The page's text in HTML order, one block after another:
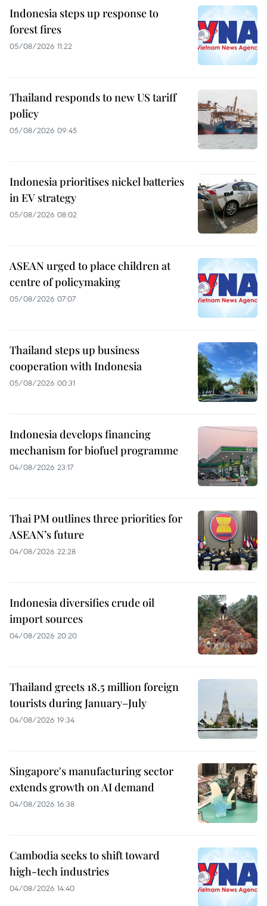
Indonesia steps up response to
forest fires
05/08/2026 11:22
Thailand responds to new US tariff
policy
05/08/2026 09:45
Indonesia prioritises nickel batteries
in EV strategy
05/08/2026 08:02
ASEAN urged to place children at
centre of policymaking
05/08/2026 07:07
Thailand steps up business
cooperation with Indonesia
05/08/2026 00:31
Indonesia develops financing
mechanism for biofuel programme
04/08/2026 23:17
Thai PM outlines three priorities for
ASEAN’s future
04/08/2026 22:28
Indonesia diversifies crude oil
import sources
04/08/2026 20:20
Thailand greets 18.5 million foreign
tourists during January–July
04/08/2026 19:34
Singapore's manufacturing sector
extends growth on AI demand
04/08/2026 16:38
Cambodia seeks to shift toward
high-tech industries
04/08/2026 14:40